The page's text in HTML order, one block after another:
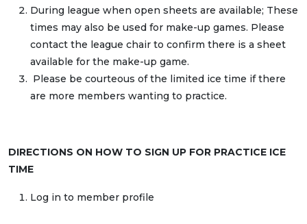
During league when open sheets are available; These
times may also be used for make-up games. Please
contact the league chair to confirm there is a sheet
available for the make-up game.
Please be courteous of the limited ice time if there
are more members wanting to practice.
DIRECTIONS ON HOW TO SIGN UP FOR PRACTICE ICE
TIME
Log in to member profile